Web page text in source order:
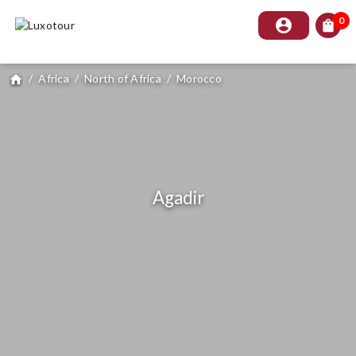
account_circle shopping_bag 0
home / Africa / North of Africa / Morocco
Agadir